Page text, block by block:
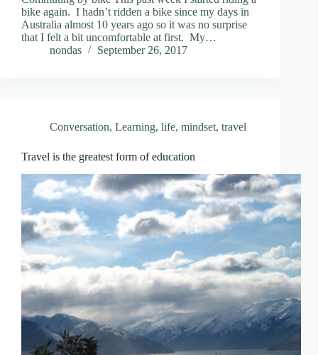
bike again. I hadn’t ridden a bike since my days in
Australia almost 10 years ago so it was no surprise
that I felt a bit uncomfortable at first. My…
nondas
September 26, 2017
Conversation, Learning, life, mindset, travel
Travel is the greatest form of education